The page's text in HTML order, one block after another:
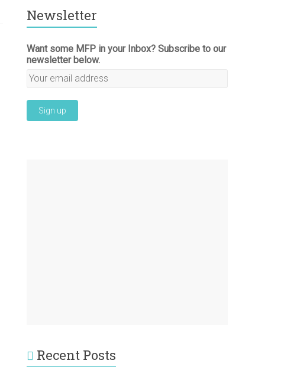
Newsletter
Want some MFP in your Inbox? Subscribe to our
newsletter below.
Recent Posts